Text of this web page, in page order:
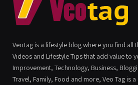
VeoTag is a lifestyle blog where you find all
Videos and Lifestyle Tips that add value to
Improvement, Technology, Business,
Travel, Family, Food and more, Veo Tag is